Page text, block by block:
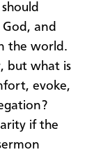
God, and
the world.
but what is
evoke,
if the